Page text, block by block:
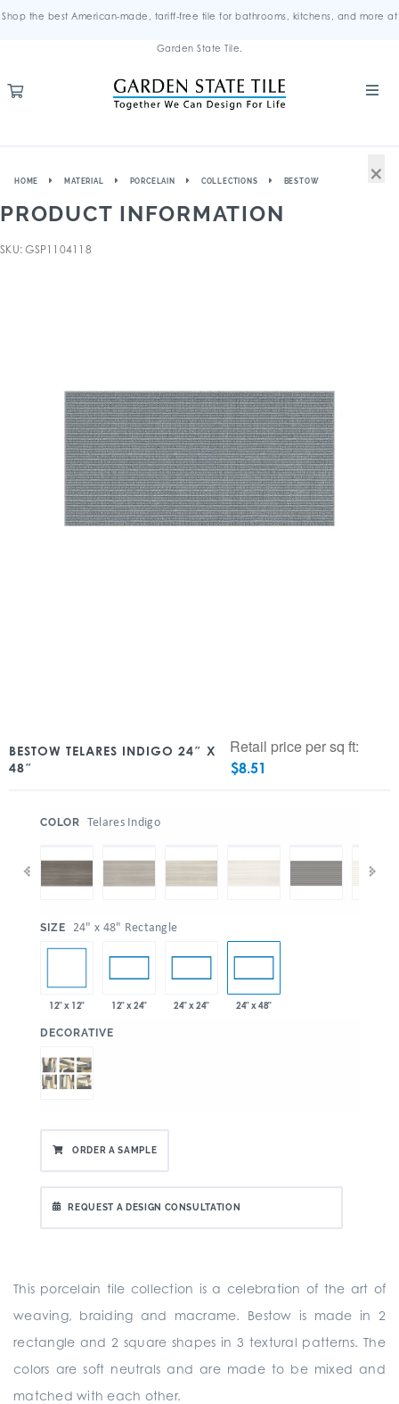
Shop the best American-made, tariff-free tile for bathrooms, kitchens, and more at
Garden State Tile.
HOME MATERIAL PORCELAIN COLLECTIONS BESTOW
PRODUCT INFORMATION
SKU: GSP1104118
BESTOW TELARES INDIGO 24″ X
48″
Retail price per sq ft:
$8.51
COLOR Telares Indigo
SIZE 24" x 48" Rectangle
12" x 12" 12" x 24" 24" x 24" 24" x 48"
DECORATIVE
ORDER A SAMPLE
REQUEST A DESIGN CONSULTATION
This porcelain tile collection is a celebration of the art of
weaving, braiding and macrame. Bestow is made in 2
rectangle and 2 square shapes in 3 textural patterns. The
colors are soft neutrals and are made to be mixed and
matched with each other.
×